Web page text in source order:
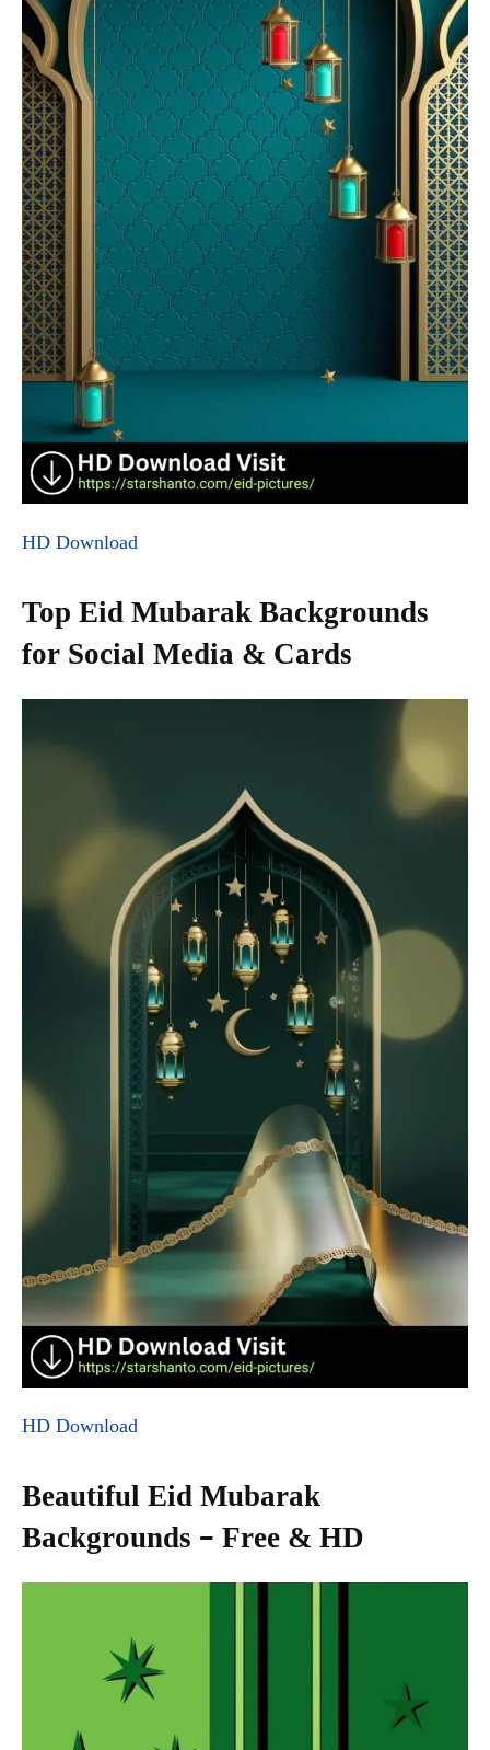
HD Download
Top Eid Mubarak Backgrounds
for Social Media & Cards
HD Download
Beautiful Eid Mubarak
Backgrounds – Free & HD